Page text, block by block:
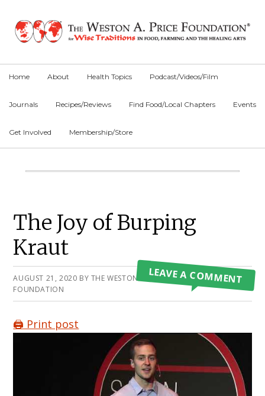
primary
main
primary
Home About Health Topics Podcast/Videos/Film
Journals Recipes/Reviews Find Food/Local Chapters Events
Get Involved Membership/Store
Main
The Joy of Burping
Kraut
AUGUST 21, 2020 BY THE WESTON A PRICE
FOUNDATION
LEAVE A COMMENT
🖨️ Print post
Primary
Sidebar